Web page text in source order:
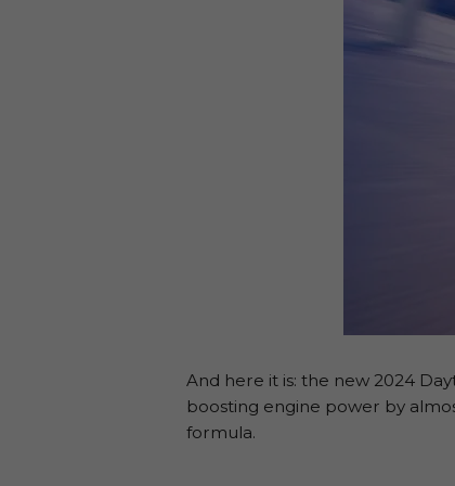
And here it is: the new 2024
boosting engine power by
formula.